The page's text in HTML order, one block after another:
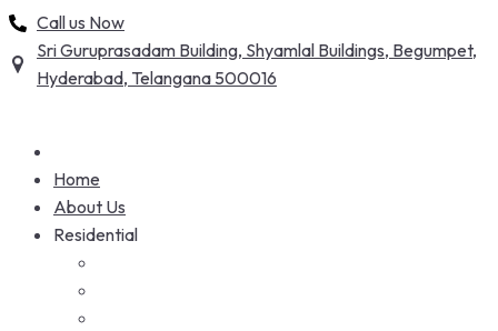
Skip
content
Call us Now
Sri Guruprasadam Building, Shyamlal Buildings, Begumpet,
Hyderabad, Telangana 500016
Home
About Us
Residential